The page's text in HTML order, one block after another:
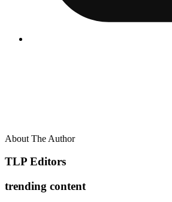
About The Author
TLP Editors
trending content